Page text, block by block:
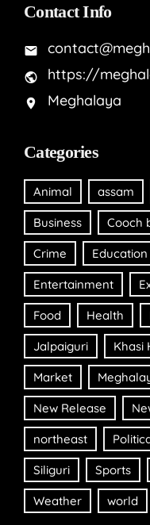
Contact Info
https://
Meghalaya
Categories
Animal assam
Business Cooch
Crime Education
Entertainment
Food Health
Jalpaiguri Khasi
Market
New Release
northeast
Siliguri Sports
Weather world